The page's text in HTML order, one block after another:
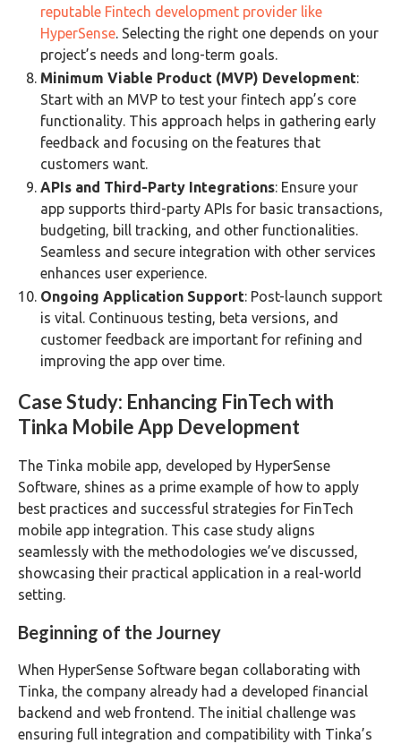
reputable Fintech development provider like
HyperSense. Selecting the right one depends on your
project’s needs and long-term goals​​.
Minimum Viable Product (MVP) Development:
Start with an MVP to test your fintech app’s core
functionality. This approach helps in gathering early
feedback and focusing on the features that
customers want​​.
APIs and Third-Party Integrations: Ensure your
app supports third-party APIs for basic transactions,
budgeting, bill tracking, and other functionalities.
Seamless and secure integration with other services
enhances user experience​​.
Ongoing Application Support: Post-launch support
is vital. Continuous testing, beta versions, and
customer feedback are important for refining and
improving the app over time​​.
Case Study: Enhancing FinTech with
Tinka Mobile App Development
The Tinka mobile app, developed by HyperSense
Software, shines as a prime example of how to apply
best practices and successful strategies for FinTech
mobile app integration. This case study aligns
seamlessly with the methodologies we’ve discussed,
showcasing their practical application in a real-world
setting.
Beginning of the Journey
When HyperSense Software began collaborating with
Tinka, the company already had a developed financial
backend and web frontend. The initial challenge was
ensuring full integration and compatibility with Tinka’s